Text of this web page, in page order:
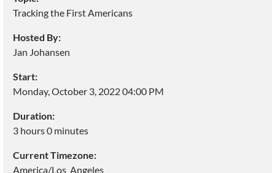
Tracking the First Americans
Hosted By:
Jan Johansen
Start:
Monday, October 3, 2022 04:00 PM
Duration:
3 hours 0 minutes
Current Timezone:
America/Los_Angeles